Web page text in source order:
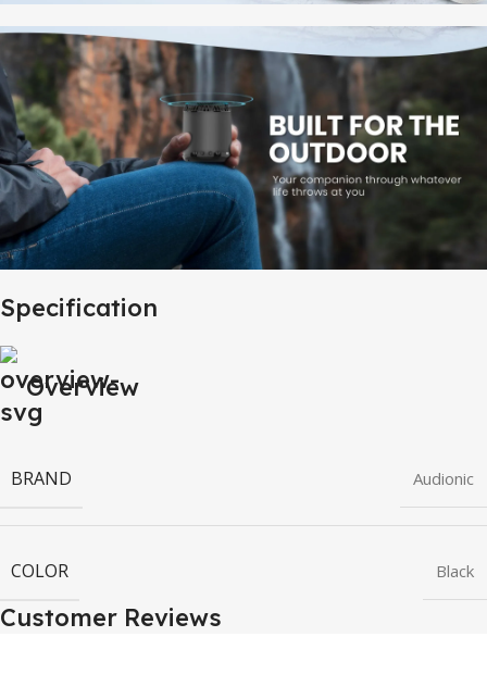
Specification
Overview
BRAND Audionic
COLOR Black
Customer Reviews